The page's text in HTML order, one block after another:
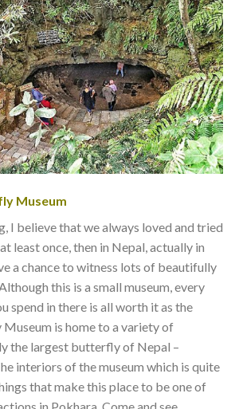
Museum
I believe that we always loved and tried
least once, then in Nepal, actually in
a chance to witness lots of beautifully
this is a small museum, every
spend in there is all worth it as the
is home to a variety of
the largest butterfly of Nepal –
interiors of the museum which is quite
that make this place to be one of